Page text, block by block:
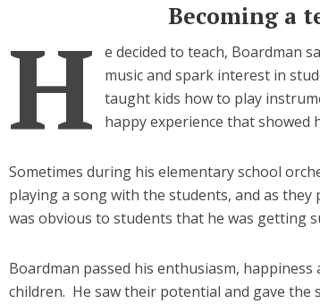
Becoming a
H
e decided to teach, Boardman
music and spark interest in
taught kids how to play
happy experience that showed
Sometimes during his elementary school
playing a song with the students, and as they
was obvious to students that he was getting
Boardman passed his enthusiasm,
children. He saw their potential and gave the